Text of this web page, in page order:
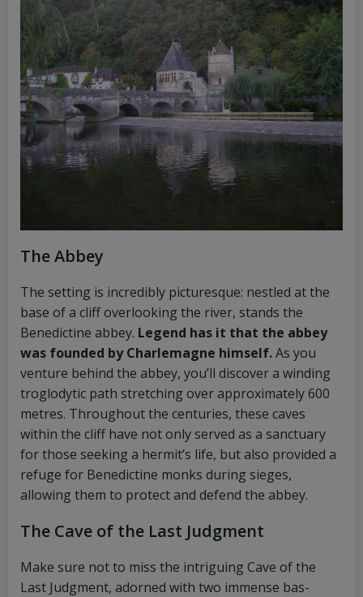
The Abbey
The setting is incredibly picturesque: nestled at the
base of a cliff overlooking the river, stands the
Benedictine abbey. Legend has it that the abbey
was founded by Charlemagne himself.As you
venture behind the abbey, you’ll discover a winding
troglodytic path stretching over approximately 600
metres. Throughout the centuries, these caves
within the cliff have not only served as a sanctuary
for those seeking a hermit’s life, but also provided a
refuge for Benedictine monks during sieges,
allowing them to protect and defend the abbey.
The Cave of the Last Judgment
Make sure not to miss the intriguing Cave of the
Last Judgment, adorned with two immense bas-